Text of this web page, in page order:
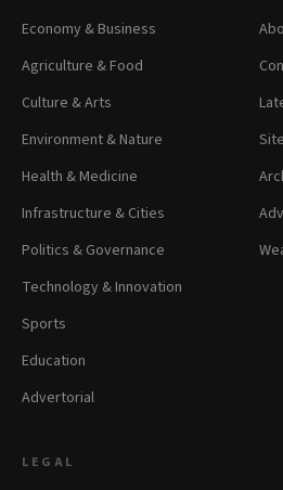
Economy & Business
Agriculture & Food
Culture & Arts
Environment & Nature
Health & Medicine
Infrastructure & Cities
Politics & Governance
Technology & Innovation
Sports
Education
Advertorial
LEGAL